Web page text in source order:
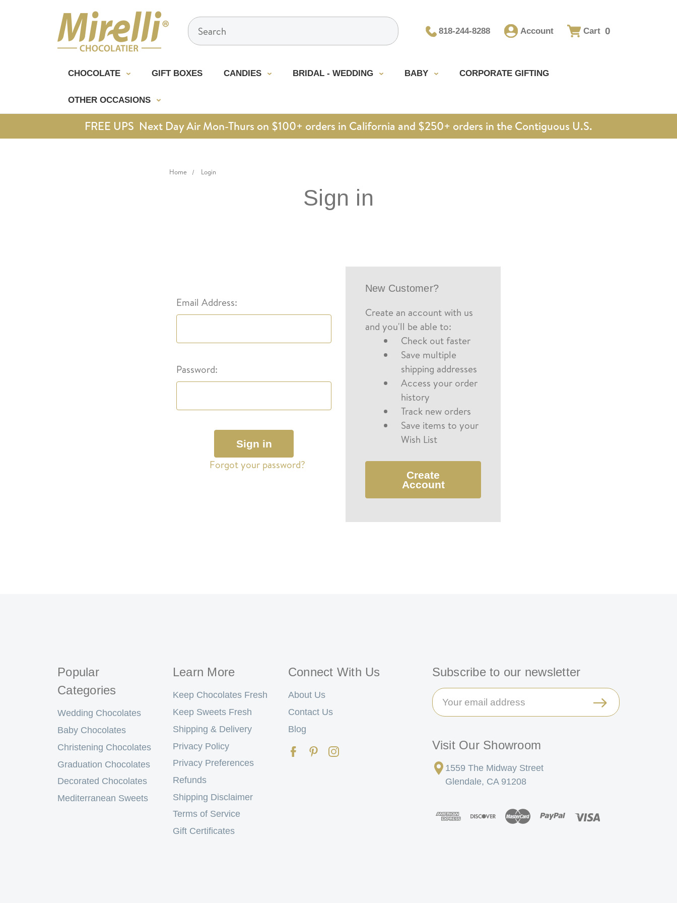
Search
818-244-8288 Account Cart 0
CHOCOLATE GIFT BOXES CANDIES BRIDAL - WEDDING BABY CORPORATE GIFTING
OTHER OCCASIONS
FREE UPS Next Day Air Mon-Thurs on $100+ orders in California and $250+ orders in the Contiguous U.S.
Home Login
Sign in
Email Address:
Password:
Forgot your password?
New Customer?
Create an account with us
and you'll be able to:
Check out faster
Save multiple
shipping addresses
Access your order
history
Track new orders
Save items to your
Wish List
Create
Account
Popular
Categories
Wedding Chocolates
Baby Chocolates
Christening Chocolates
Graduation Chocolates
Decorated Chocolates
Mediterranean Sweets
Learn More
Keep Chocolates Fresh
Keep Sweets Fresh
Shipping & Delivery
Privacy Policy
Privacy Preferences
Refunds
Shipping Disclaimer
Terms of Service
Gift Certificates
Connect With Us
About Us
Contact Us
Blog
Subscribe to our newsletter
Email
Address
Visit Our Showroom
1559 The Midway Street
Glendale, CA 91208